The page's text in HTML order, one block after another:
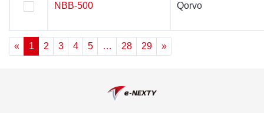
NBB-500 Qorvo
NBB-500 Qorvo
« 1 2 3 4 5 … 28 29 »